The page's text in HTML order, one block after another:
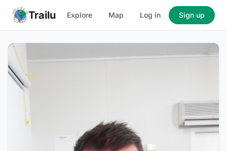
Trailu Explore Map Log in Sign up